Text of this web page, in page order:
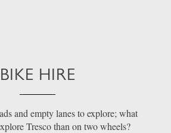
BIKE HIRE
and empty lanes to explore; what
Tresco than on two wheels?